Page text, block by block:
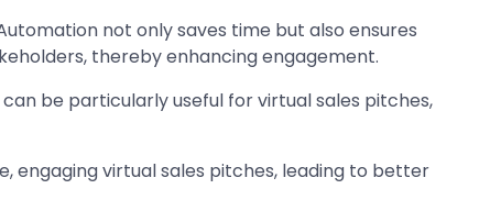
not only saves time but also ensures
thereby enhancing engagement.
be particularly useful for virtual sales pitches,
engaging virtual sales pitches, leading to better